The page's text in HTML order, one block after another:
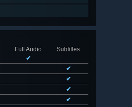
Full Audio
Subtitles
✔
✔
✔
✔
✔